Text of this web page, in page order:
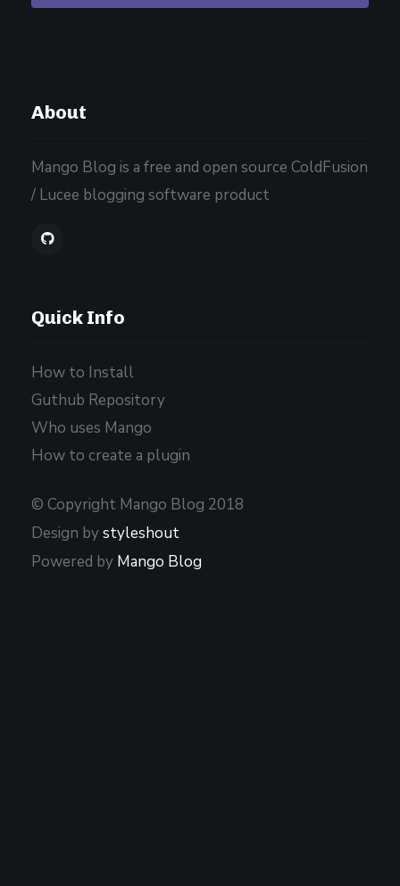
About
Mango Blog is a free and open source ColdFusion
/ Lucee blogging software product
Quick Info
How to Install
Guthub Repository
Who uses Mango
How to create a plugin
© Copyright Mango Blog 2018
Design bystyleshout
Powered by Mango Blog